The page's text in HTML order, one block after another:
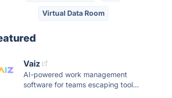
Virtual Data Room
Vaiz
AI-powered work management
software for teams escaping tool...